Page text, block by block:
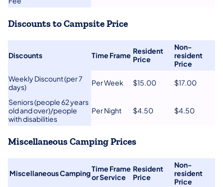
Discounts to Campsite Price
​Discounts Time Frame​ Resident
Price​
​Non-
resident
Price​
​Weekly Discount (per 7
days)
​Per Week ​$15.00 ​$17.00
​Seniors (people 62 years
old and over)/people
with disabilities
​Per Night ​$4.50 ​$4.50
Miscellaneous Camping Prices
​Miscellaneous CampingTime Frame
or Service​
​Resident
Price
Non-
resident
Price​